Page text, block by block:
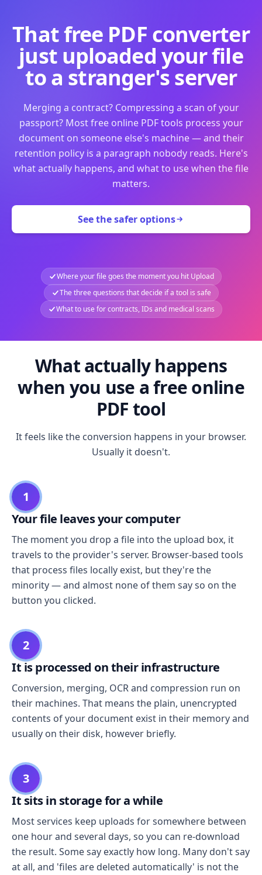
That free PDF converter
just uploaded your file
to a stranger's server
Merging a contract? Compressing a scan of your
passport? Most free online PDF tools process your
document on someone else's machine — and their
retention policy is a paragraph nobody reads. Here's
what actually happens, and what to use when the file
matters.
See the safer options
Where your file goes the moment you hit Upload
The three questions that decide if a tool is safe
What to use for contracts, IDs and medical scans
What actually happens
when you use a free online
PDF tool
It feels like the conversion happens in your browser.
Usually it doesn't.
1
Your file leaves your computer
The moment you drop a file into the upload box, it
travels to the provider's server. Browser-based tools
that process files locally exist, but they're the
minority — and almost none of them say so on the
button you clicked.
2
It is processed on their infrastructure
Conversion, merging, OCR and compression run on
their machines. That means the plain, unencrypted
contents of your document exist in their memory and
usually on their disk, however briefly.
3
It sits in storage for a while
Most services keep uploads for somewhere between
one hour and several days, so you can re-download
the result. Some say exactly how long. Many don't say
at all, and 'files are deleted automatically' is not the